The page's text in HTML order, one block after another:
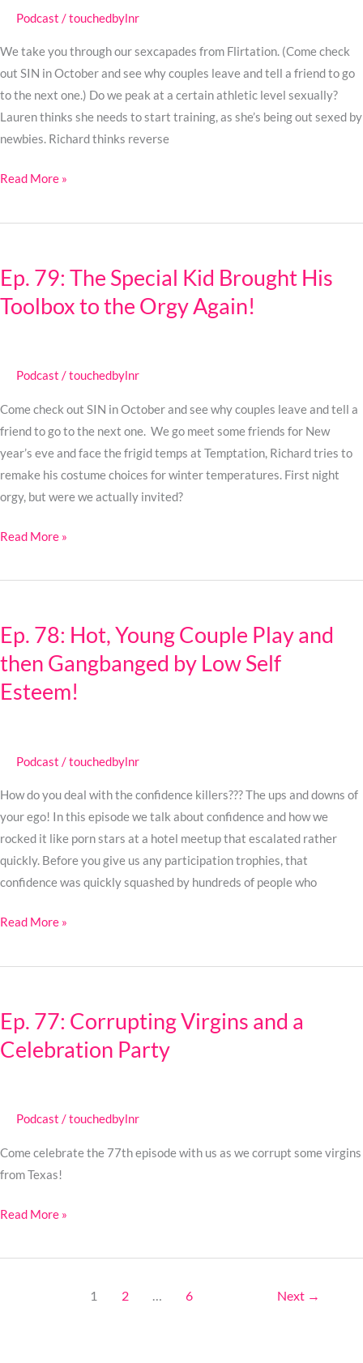
Podcast /touchedbylnr
We take you through our sexcapades from Flirtation. (Come check
out SIN in October and see why couples leave and tell a friend to go
to the next one.) Do we peak at a certain athletic level sexually?
Lauren thinks she needs to start training, as she’s being out sexed by
newbies. Richard thinks reverse
Bad,
the
Ugly
Read More »
Ep. 79: The Special Kid Brought His
Toolbox to the Orgy Again!
Podcast /touchedbylnr
Come check out SIN in October and see why couples leave and tell a
friend to go to the next one. We go meet some friends for New
year’s eve and face the frigid temps at Temptation, Richard tries to
remake his costume choices for winter temperatures. First night
orgy, but were we actually invited?
The
Special
to
the
Orgy
Again!
Read More »
Ep. 78: Hot, Young Couple Play and
then Gangbanged by Low Self
Esteem!
Podcast /touchedbylnr
How do you deal with the confidence killers??? The ups and downs of
your ego! In this episode we talk about confidence and how we
rocked it like porn stars at a hotel meetup that escalated rather
quickly. Before you give us any participation trophies, that
confidence was quickly squashed by hundreds of people who
Hot,
Young
Play
Gangbanged
by
Self
Esteem!
Read More »
Ep. 77: Corrupting Virgins and a
Celebration Party
Podcast /touchedbylnr
Come celebrate the 77th episode with us as we corrupt some virgins
from Texas!
Corrupting
Virgins
Read More »
1 2 6 Next →